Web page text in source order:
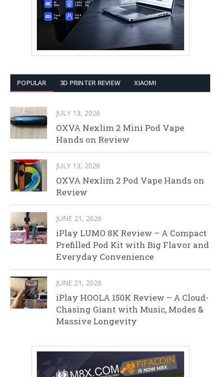
POPULAR 3D PRINTER REVIEW XIAOMI
JULY 13, 2026
OXVA Nexlim 2 Mini Pod Vape
Hands on Review
JULY 13, 2026
OXVA Nexlim 2 Pod Vape Hands on
Review
JUNE 21, 2026
iPlay LUMO 8K Review – A Compact
Prefilled Pod Kit with Big Flavor and
Everyday Convenience
JUNE 21, 2026
iPlay HOOLA 150K Review – A Cloud-
Chasing Giant with Music, Modes &
Massive Longevity